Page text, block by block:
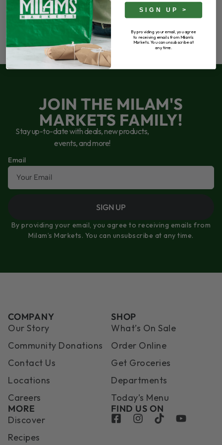
JOIN THE MILAM'S
MARKETS FAMILY!
Stay up-to-date with deals, new products,
events, and more!
Email
SIGN UP
By providing your email, you agree to receiving emails from
Milam’s Markets. You can unsubscribe at any time.
COMPANY
Our Story
Community Donations
Contact Us
Locations
Careers
SHOP
What’s On Sale
Order Online
Get Groceries
Departments
Today’s Menu
MORE
Discover
Recipes
FIND US ON
SIGN UP >
By providing your email, you agree
to receiving emails from Milam's
Markets. You can unsubscribe at
any time.